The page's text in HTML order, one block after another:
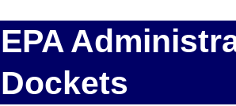
EPA
Dockets